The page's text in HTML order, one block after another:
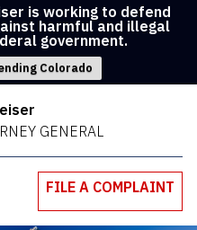
is working to defend
harmful and illegal
government.
Colorado
GENERAL
FILE A COMPLAINT